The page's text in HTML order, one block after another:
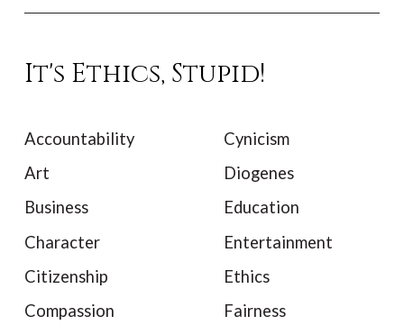
It's Ethics, Stupid!
Accountability
Art
Business
Character
Citizenship
Compassion
Cynicism
Diogenes
Education
Entertainment
Ethics
Fairness